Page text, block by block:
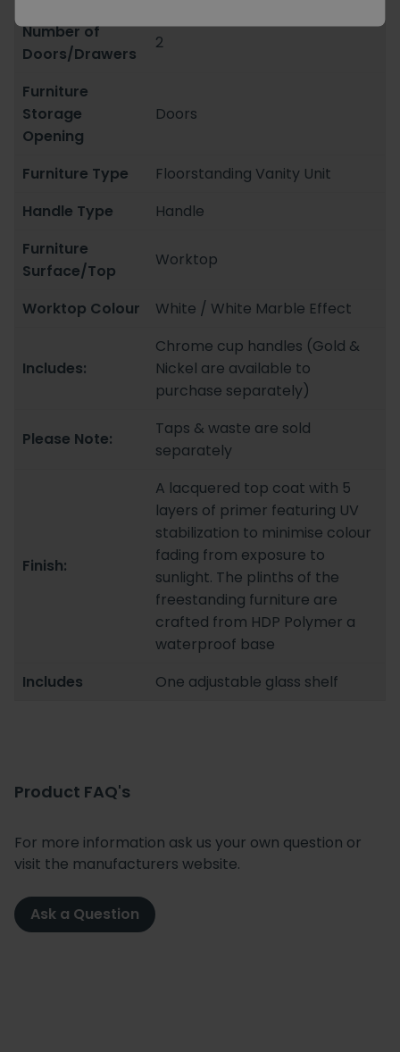
Number of
Doors/Drawers
2
Furniture
Storage
Opening
Doors
Furniture Type
Floorstanding Vanity Unit
Handle Type
Handle
Furniture
Surface/Top
Worktop
Worktop Colour White / White Marble Effect
Includes:
Chrome cup handles (Gold &
Nickel are available to
purchase separately)
Please Note:
Taps & waste are sold
separately
Finish:
A lacquered top coat with 5
layers of primer featuring UV
stabilization to minimise colour
fading from exposure to
sunlight. The plinths of the
freestanding furniture are
crafted from HDP Polymer a
waterproof base
Includes
One adjustable glass shelf
Product FAQ's
For more information ask us your own question or
visit the manufacturers website.
Ask a Question